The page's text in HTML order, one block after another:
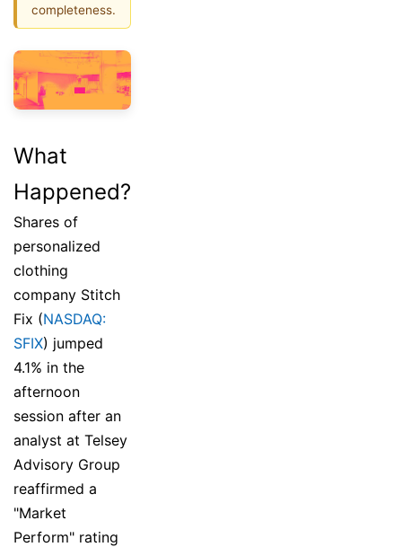
completeness.
What
Happened?
Shares of
personalized
clothing
company Stitch
Fix (NASDAQ:
SFIX) jumped
4.1% in the
afternoon
session after an
analyst at Telsey
Advisory Group
reaffirmed a
"Market
Perform" rating